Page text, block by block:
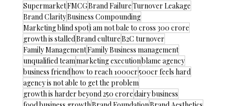
SupermarketFMCGBrand FailureTurnover Leakage
Brand ClarityBusiness Compounding
Marketing blind spoti am not bale to cross 300 crore
growth is stalledBrand cultureB2C turnover
Family ManagementFamily Business management
unqualified teammarketing executionblame agency
business friendhow to reach 1000cr500cr feels hard
agency is not able to get the problem
growth is harder beyond 250 croredairy business